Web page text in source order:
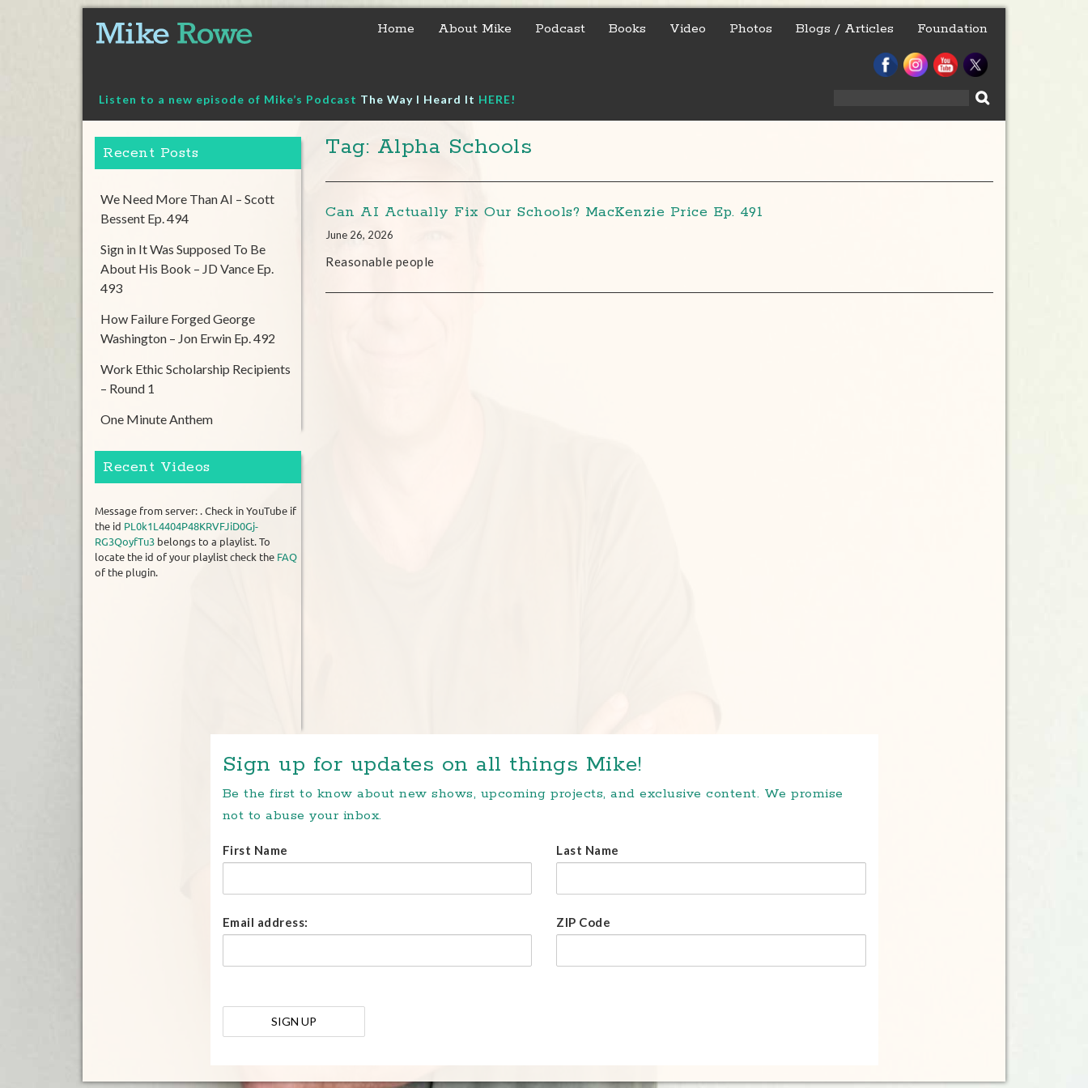
content
Home About Mike Podcast Books Video Photos Blogs / Articles Foundation
Listen to a new episode of Mike’s Podcast The Way I Heard It HERE!
Tag: Alpha Schools
Can AI Actually Fix Our Schools? MacKenzie Price Ep. 491
June 26, 2026
Reasonable people
Recent Posts
We Need More Than AI – Scott
Bessent Ep. 494
Sign in It Was Supposed To Be
About His Book – JD Vance Ep.
493
How Failure Forged George
Washington – Jon Erwin Ep. 492
Work Ethic Scholarship Recipients
– Round 1
One Minute Anthem
Recent Videos
Message from server: . Check in YouTube if
the id PL0k1L4404P48KRVFJiD0Gj-
RG3QoyfTu3 belongs to a playlist. To
locate the id of your playlist check the FAQ
of the plugin.
Sign up for updates on all things Mike!
Be the first to know about new shows, upcoming projects, and exclusive content. We promise
not to abuse your inbox.
First Name Last Name
Email address: ZIP Code